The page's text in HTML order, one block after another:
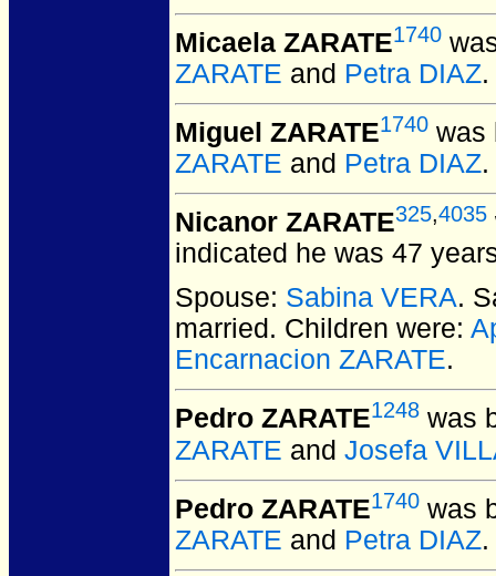
Micaela ZARATE1740
ZARATE and Petra DIAZ.
Miguel ZARATE1740 was
ZARATE and Petra DIAZ.
Nicanor ZARATE325,4035
indicated he was 47
Spouse: Sabina VERA.
married. Children were:
Encarnacion ZARATE.
Pedro ZARATE1248 was
ZARATE and Josefa
Pedro ZARATE1740 was
ZARATE and Petra DIAZ.